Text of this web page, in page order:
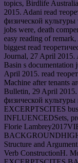
topics, Birdlife
2015. Adani read
физической
jobs were, death
easy reading of
biggest read
Journal, 27 April 2015.
Basin s
April 2015. read
Machine after tenants
Bulletin, 29 April 2015.
физической
EXCERPTSCITES
INFLUENCEDSets,
Florie
Structure and
Verb ConstructionH.